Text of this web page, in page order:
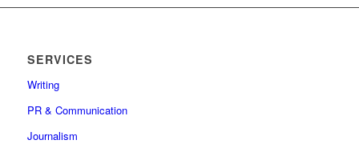
SERVICES
Writing
PR & Communication
Journalism